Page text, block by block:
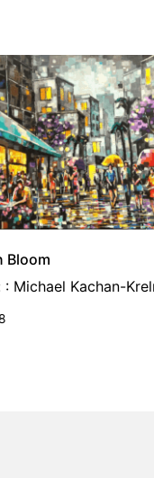
Bloom
Michael Kachan-